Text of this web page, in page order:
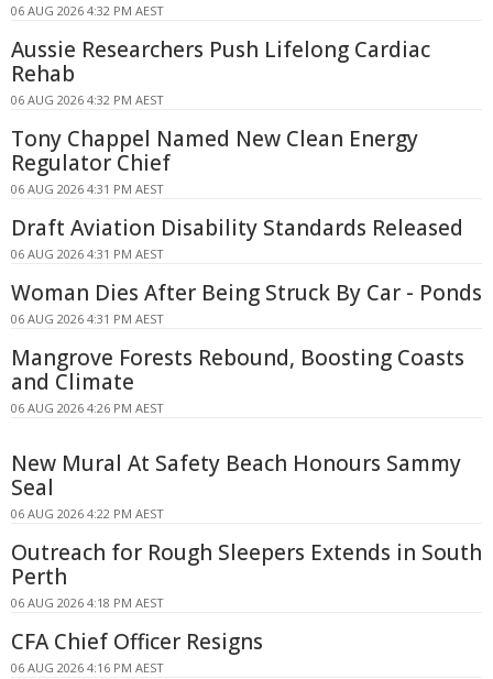
06 AUG 2026 4:32 PM AEST
Aussie Researchers Push Lifelong Cardiac
Rehab
06 AUG 2026 4:32 PM AEST
Tony Chappel Named New Clean Energy
Regulator Chief
06 AUG 2026 4:31 PM AEST
Draft Aviation Disability Standards Released
06 AUG 2026 4:31 PM AEST
Woman Dies After Being Struck By Car - Ponds
06 AUG 2026 4:31 PM AEST
Mangrove Forests Rebound, Boosting Coasts
and Climate
06 AUG 2026 4:26 PM AEST
New Mural At Safety Beach Honours Sammy
Seal
06 AUG 2026 4:22 PM AEST
Outreach for Rough Sleepers Extends in South
Perth
06 AUG 2026 4:18 PM AEST
CFA Chief Officer Resigns
06 AUG 2026 4:16 PM AEST